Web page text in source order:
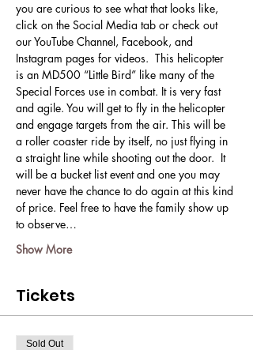
you are curious to see what that looks like,
click on the Social Media tab or check out
our YouTube Channel, Facebook, and
Instagram pages for videos.  This helicopter
is an MD500 “Little Bird” like many of the
Special Forces use in combat. It is very fast
and agile. You will get to fly in the helicopter
and engage targets from the air. This will be
a roller coaster ride by itself, no just flying in
a straight line while shooting out the door.  It
will be a bucket list event and one you may
never have the chance to do again at this kind
of price. Feel free to have the family show up
to observe…
Show More
Tickets
Sold Out